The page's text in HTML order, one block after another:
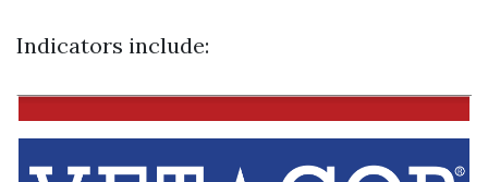
Indicators include: